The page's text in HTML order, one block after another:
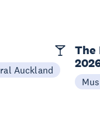
Auckland
The